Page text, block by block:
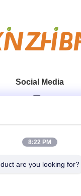
Social Media
Quick Contact
8:22 PM
are you looking for?